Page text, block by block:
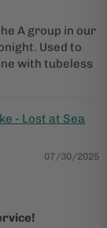
A group in our
Used to
with tubeless
- Lost at Sea
07/30/2025